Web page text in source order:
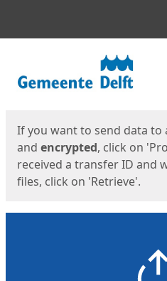
If you want to send data to
and encrypted, click on
received a transfer ID and
files, click on 'Retrieve'.